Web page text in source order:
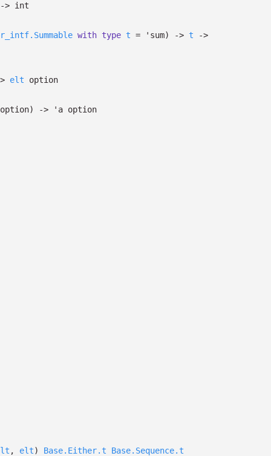
-> int
with type t = 'sum) -> t
->
elt option
option) -> 'a option
, elt) Base.Either.t Base.Sequence.t